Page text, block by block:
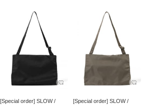
[Special order] SLOW /
[Special order] SLOW /